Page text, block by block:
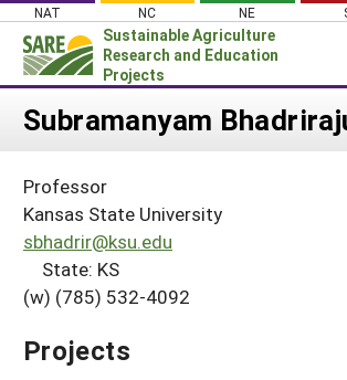
Skip
content
NAT NC NE
Sustainable Agriculture
Research and Education
Projects
About SARE
PROJECTS
Projects Home
Search Project Coordinators
WHAT WE DO
WHERE WE WORK
GRANTS
Subramanyam
Professor
Kansas State University
sbhadrir@ksu.edu
State: KS
(w) (785) 532-4092
Projects